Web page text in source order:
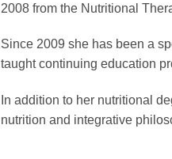
2008 from the Nutritional
Since 2009 she has been a
taught continuing education
​In addition to her nutritional
nutrition and integrative